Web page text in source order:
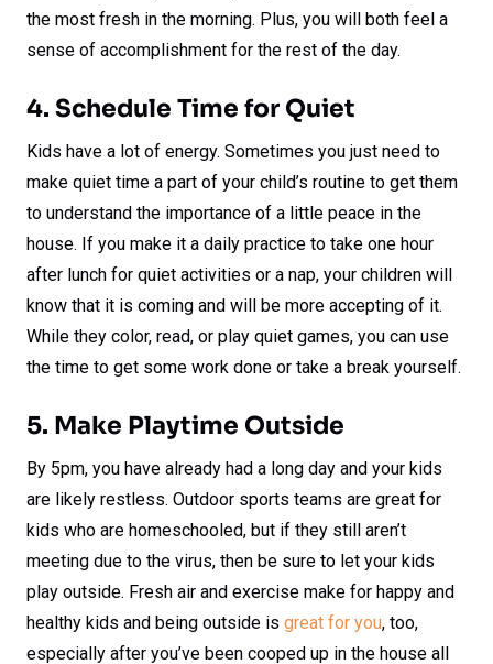
the most fresh in the morning. Plus, you will both feel a
sense of accomplishment for the rest of the day.
4. Schedule Time for Quiet
Kids have a lot of energy. Sometimes you just need to
make quiet time a part of your child’s routine to get them
to understand the importance of a little peace in the
house. If you make it a daily practice to take one hour
after lunch for quiet activities or a nap, your children will
know that it is coming and will be more accepting of it.
While they color, read, or play quiet games, you can use
the time to get some work done or take a break yourself.
5. Make Playtime Outside
By 5pm, you have already had a long day and your kids
are likely restless. Outdoor sports teams are great for
kids who are homeschooled, but if they still aren’t
meeting due to the virus, then be sure to let your kids
play outside. Fresh air and exercise make for happy and
healthy kids and being outside is great for you, too,
especially after you’ve been cooped up in the house all